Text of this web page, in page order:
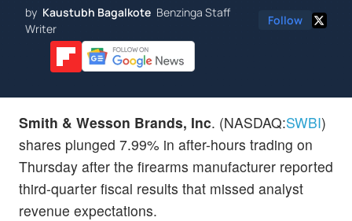
by Kaustubh Bagalkote Benzinga Staff
Writer
Follow
Smith & Wesson Brands, Inc. (NASDAQ:SWBI)
shares plunged 7.99% in after-hours trading on
Thursday after the firearms manufacturer reported
third-quarter fiscal results that missed analyst
revenue expectations.